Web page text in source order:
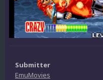
Submitter
EmuMovies